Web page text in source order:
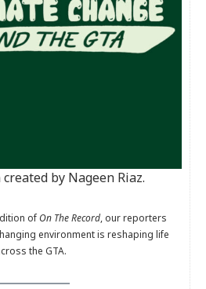
by Nageen Riaz.
ofOn The Record, our reporters
environment is reshaping life
the GTA.